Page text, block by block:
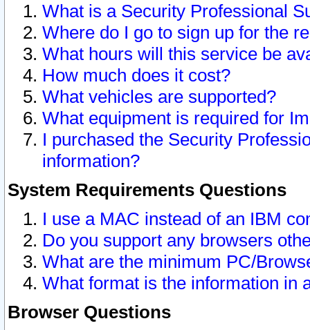
What is a Security Professional
Where do I go to sign up for the
What hours will this service be
How much does it cost?
What vehicles are supported?
What equipment is required for
I purchased the Security
information?
System Requirements Questions
I use a MAC instead of an IBM
Do you support any browsers
What are the minimum PC/
What format is the information in
Browser Questions